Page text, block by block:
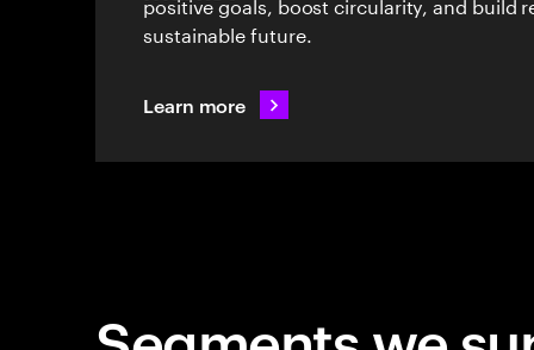
sustainable future.
Learn more